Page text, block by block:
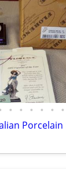
• • • • • •
Porcelain